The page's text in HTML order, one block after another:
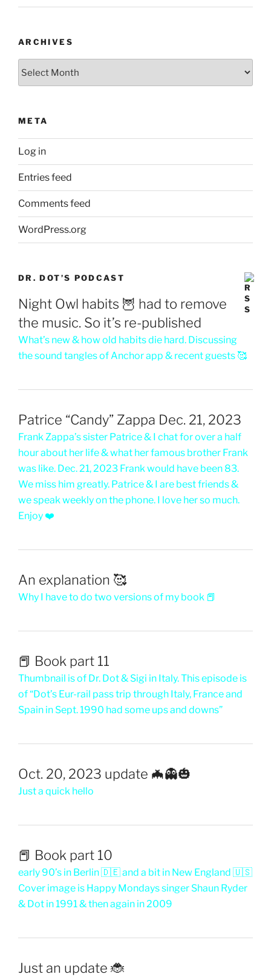
ARCHIVES
Archives
META
Log in
Entries feed
Comments feed
WordPress.org
DR. DOT’S PODCAST
Night Owl habits 🦉 had to remove
the music. So it’s re-published
What’s new & how old habits die hard. Discussing
the sound tangles of Anchor app & recent guests 🥰
Patrice “Candy” Zappa Dec. 21, 2023
Frank Zappa’s sister Patrice & I chat for over a half
hour about her life & what her famous brother Frank
was like. Dec. 21, 2023 Frank would have been 83.
We miss him greatly. Patrice & I are best friends &
we speak weekly on the phone. I love her so much.
Enjoy ❤️
An explanation 🥰
Why I have to do two versions of my book 📕
📕 Book part 11
Thumbnail is of Dr. Dot & Sigi in Italy. This episode is
of “Dot’s Eur-rail pass trip through Italy, France and
Spain in Sept. 1990 had some ups and downs”
Oct. 20, 2023 update 🦇👻🎃
Just a quick hello
📕 Book part 10
early 90’s in Berlin 🇩🇪 and a bit in New England 🇺🇸
Cover image is Happy Mondays singer Shaun Ryder
& Dot in 1991 & then again in 2009
Just an update 🐞